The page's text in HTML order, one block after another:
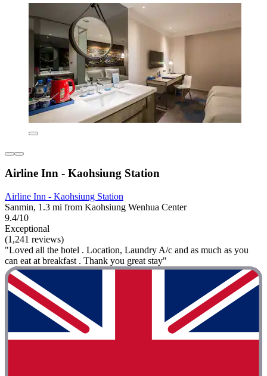
Airline Inn - Kaohsiung Station
Airline Inn - Kaohsiung Station
Sanmin, 1.3 mi from Kaohsiung Wenhua Center
9.4/10
Exceptional
(1,241 reviews)
"Loved all the hotel . Location, Laundry A/c and as much as you
can eat at breakfast . Thank you great stay"